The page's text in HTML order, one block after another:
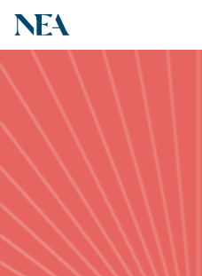
About
Team
Portfolio
Insights